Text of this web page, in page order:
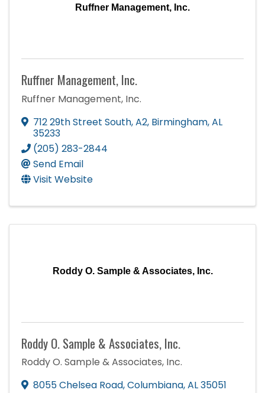
Ruffner Management, Inc.
Ruffner Management, Inc.
Ruffner Management, Inc.
712 29th Street South,A2, Birmingham,AL
35233
(205) 283-2844
Send Email
Visit Website
Roddy O. Sample & Associates, Inc.
Roddy O. Sample & Associates, Inc.
Roddy O. Sample & Associates, Inc.
8055 Chelsea Road,Columbiana,AL35051